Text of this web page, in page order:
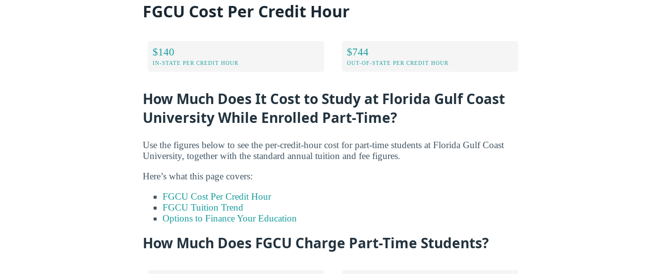
FGCU Cost Per Credit Hour
$140
IN-STATE PER CREDIT HOUR
$744
OUT-OF-STATE PER CREDIT HOUR
How Much Does It Cost to Study at Florida Gulf Coast
University While Enrolled Part-Time?
Use the figures below to see the per-credit-hour cost for part-time students at Florida Gulf Coast
University, together with the standard annual tuition and fee figures.
Here’s what this page covers:
FGCU Cost Per Credit Hour
FGCU Tuition Trend
Options to Finance Your Education
How Much Does FGCU Charge Part-Time Students?